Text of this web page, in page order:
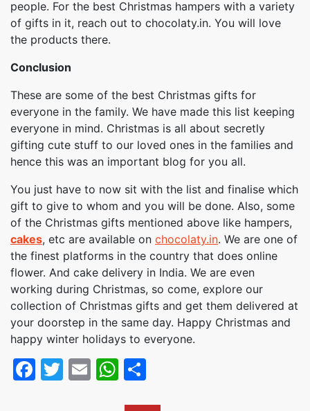
people. For the best Christmas hampers with a variety
of gifts in it, reach out to chocolaty.in. You will love
the products there.
Conclusion
These are some of the best Christmas gifts for
everyone in the family. We have made this list keeping
everyone in mind. Christmas is all about secretly
gifting cute stuff to our loved ones in the families and
hence this was an important blog for you all.
You just have to now sit with the list and finalise which
gift to give to whom and you will be done. Also, some
of the Christmas gifts mentioned above like hampers,
cakes, etc are available on chocolaty.in. We are one of
the finest platforms in the country that does online
flower. And cake delivery in India. We are even
working during Christmas, so come, explore our
collection of Christmas gifts and get them delivered at
your doorstep in the same day. Happy Christmas and
happy winter holidays to everyone.
Facebook
Twitter
EmailWhatsApp